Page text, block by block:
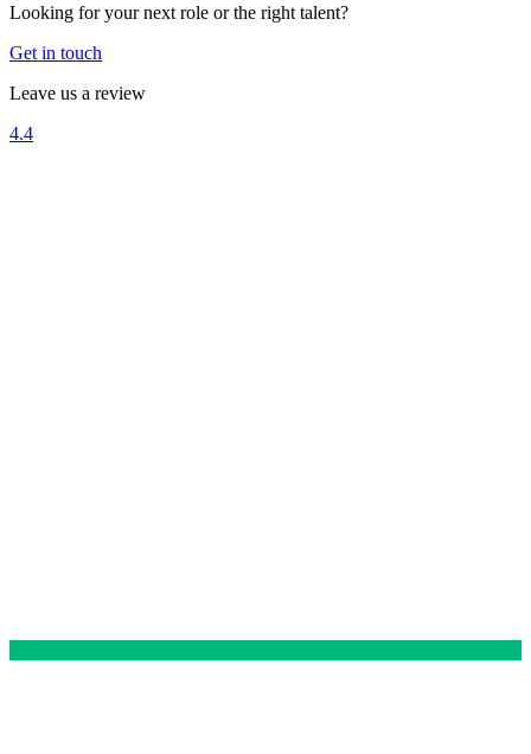
Looking for your next role or the right talent?
Get in touch
Leave us a review
4.4